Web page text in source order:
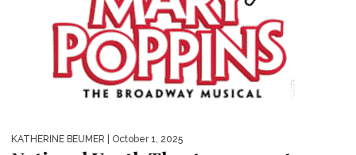
KATHERINE BEUMER | October 1, 2025